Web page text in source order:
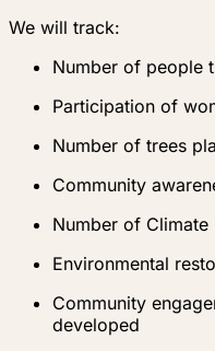
We will track:
Number of people
Participation of
Number of trees
Community
Number of Climate
Environmental
Community
developed